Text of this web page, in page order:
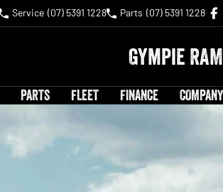
Service (07) 5391 1228 Parts (07) 5391 1228
Gympie RAM
PARTS FLEET FINANCE COMPANY